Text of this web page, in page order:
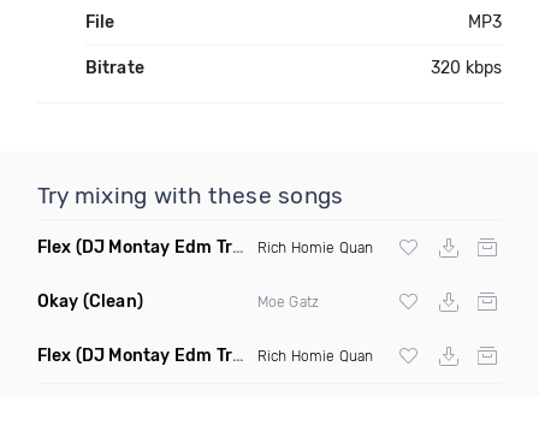
File MP3
Bitrate 320 kbps
Try mixing with these songs
Flex (DJ Montay Edm Trap Remix Clean) Rich Homie Quan
Okay (Clean) Moe Gatz
Flex (DJ Montay Edm Trap Remix Dirty) Rich Homie Quan